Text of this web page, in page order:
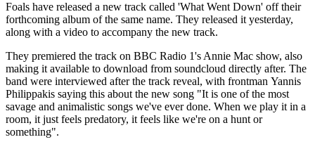
Foals have released a new track called 'What Went Down' off their
forthcoming album of the same name. They released it yesterday,
along with a video to accompany the new track.
They premiered the track on BBC Radio 1's Annie Mac show, also
making it available to download from soundcloud directly after. The
band were interviewed after the track reveal, with frontman Yannis
Philippakis saying this about the new song "It is one of the most
savage and animalistic songs we've ever done. When we play it in a
room, it just feels predatory, it feels like we're on a hunt or
something".